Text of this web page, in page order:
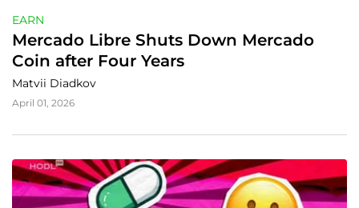
EARN
Mercado Libre Shuts Down Mercado
Coin after Four Years
Matvii Diadkov
April 01, 2026